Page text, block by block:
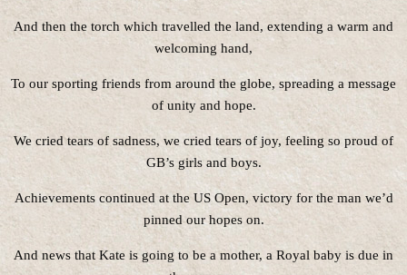
And then the torch which travelled the land, extending a warm and
welcoming hand,
To our sporting friends from around the globe, spreading a message
of unity and hope.
We cried tears of sadness, we cried tears of joy, feeling so proud of
GB’s girls and boys.
Achievements continued at the US Open, victory for the man we’d
pinned our hopes on.
And news that Kate is going to be a mother, a Royal baby is due in